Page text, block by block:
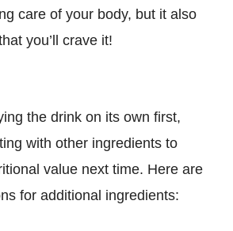
care of your body, but it also
you’ll crave it!
the drink on its own first,
with other ingredients to
value next time. Here are
for additional ingredients: